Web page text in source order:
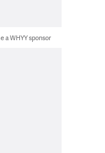
a WHYY sponsor